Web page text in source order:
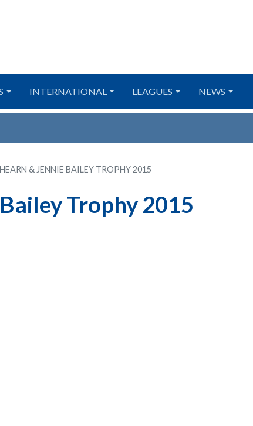
INTERNATIONAL LEAGUES NEWS
& JENNIE BAILEY TROPHY 2015
Trophy 2015